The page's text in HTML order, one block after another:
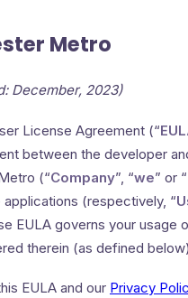
Metro
December, 2023)
License Agreement (“
between the developer
(“Company”, “we” or “
(respectively, “
EULA governs your usage
therein (as defined
EULA and our Privacy